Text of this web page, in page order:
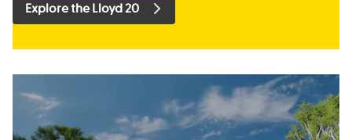
Explore the Lloyd 20